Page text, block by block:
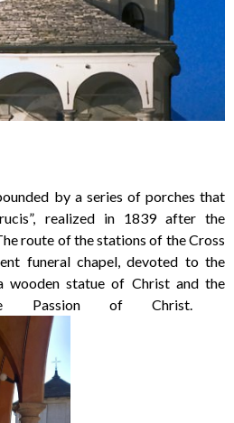
by a series of porches that
realized in 1839 after the
route of the stations of the Cross
funeral chapel, devoted to the
wooden statue of Christ and the
Passion of Christ.